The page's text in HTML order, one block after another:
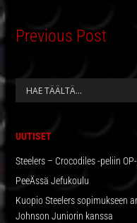
Previous Post
ENSISIJAINEN
UUTISET
Steelers – Crocodiles -peliin
PeeÄssä Jefukoulu
Kuopio Steelers sopimukseen
Johnson Juniorin kanssa